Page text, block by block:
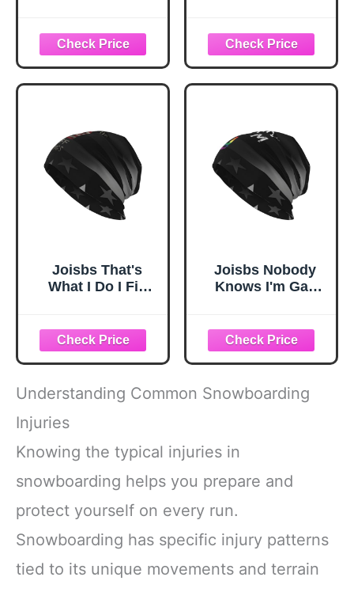
Experience Cozy
Luxury: Milk Silk
Knit Beanie - Your
Must-Have
Experience Cozy
Luxury: Milk Silk
Knit Beanie - Your
Must-Have
Joisbs That's
What I Do I Fix
Experience Cozy
Luxury: Milk Silk
Knit Beanie - Your
Must-Have
Outdoor
Accessory! Black
Joisbs Nobody
Knows I'm Gay
Knit Beanie - Your
Must-Have
Outdoor
Accessory! Black
Understanding Common Snowboarding
Injuries
Knowing the typical injuries in
snowboarding helps you prepare and
protect yourself on every run.
Snowboarding has specific injury patterns
tied to its unique movements and terrain